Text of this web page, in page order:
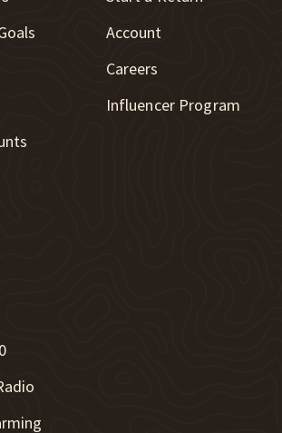
Account
Careers
New Window
Influencer Program